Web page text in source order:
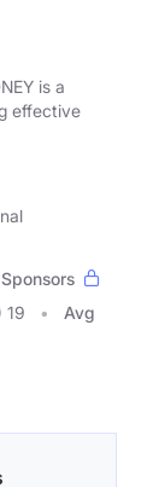
is a
effective
Sponsors
19
Avg